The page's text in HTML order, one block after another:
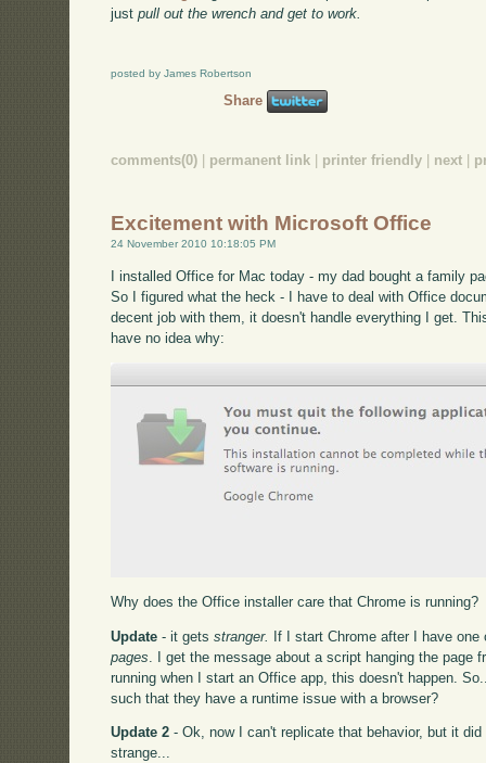
justpull out the wrench and get to work.
posted by James Robertson
Share
comments(0) permanent link printer friendly next
Excitement with Microsoft Office
24 November 2010 10:18:05 PM
I installed Office for Mac today - my dad bought a family
So I figured what the heck - I have to deal with Office
decent job with them, it doesn't handle everything I get.
have no idea why:
Why does the Office installer care that Chrome is running?
Update - it getsstranger. If I start Chrome after I have
pages . I get the message about a script hanging the page
running when I start an Office app, this doesn't happen.
such that they have a runtime issue with a browser?
Update 2 - Ok, now I can't replicate that behavior, but it
strange...